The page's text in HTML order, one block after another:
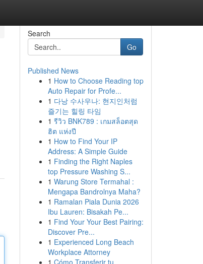
Search
Go
Published News
1 How to Choose Reading top
Auto Repair for Profe...
1 다낭 수사우나: 현지인처럼
즐기는 힐링 타임
1 รีวิว BNK789 : เกมสล็อตสุด
ฮิต แห่งปี
1 How to Find Your IP
Address: A Simple Guide
1 Finding the Right Naples
top Pressure Washing S...
1 Warung Store Termahal :
Mengapa Bandrolnya Maha?
1 Ramalan Piala Dunia 2026
Ibu Lauren: Bisakah Pe...
1 Find Your Your Best Pairing:
Discover Pre...
1 Experienced Long Beach
Workplace Attorney
1 Cómo Transferir tu